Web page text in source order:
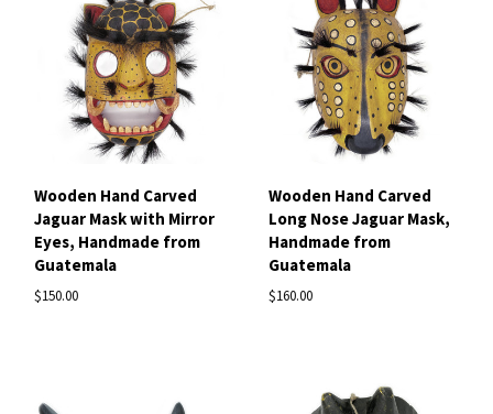
Wooden Hand Carved
Jaguar Mask with Mirror
Eyes, Handmade from
Guatemala
$150.00
Wooden Hand Carved
Long Nose Jaguar Mask,
Handmade from
Guatemala
$160.00